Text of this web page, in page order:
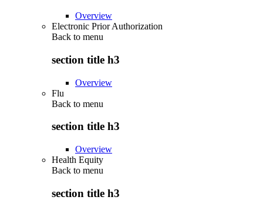
Overview
Electronic Prior Authorization
Back to menu
section title h3
Overview
Flu
Back to menu
section title h3
Overview
Health Equity
Back to menu
section title h3